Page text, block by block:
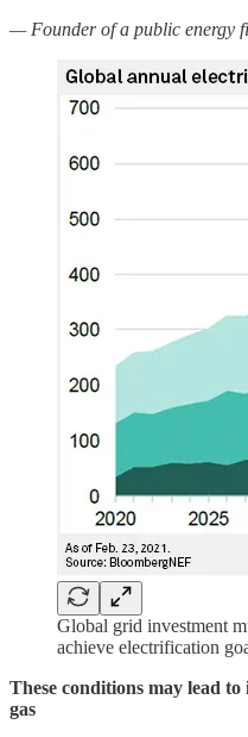
— Founder of a public energy
Global grid investment
achieve electrification
These conditions may lead
gas